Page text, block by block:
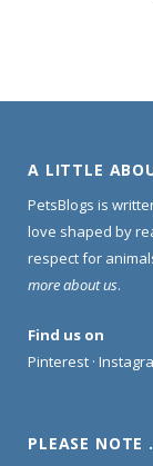
A LITTLE
PetsBlogs is
love shaped by
respect for
more about us.
Find us on
Pinterest ·
PLEASE NOTE